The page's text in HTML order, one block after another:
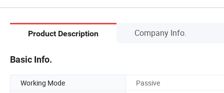
Product Description Company Info.
Basic Info.
Working Mode Passive